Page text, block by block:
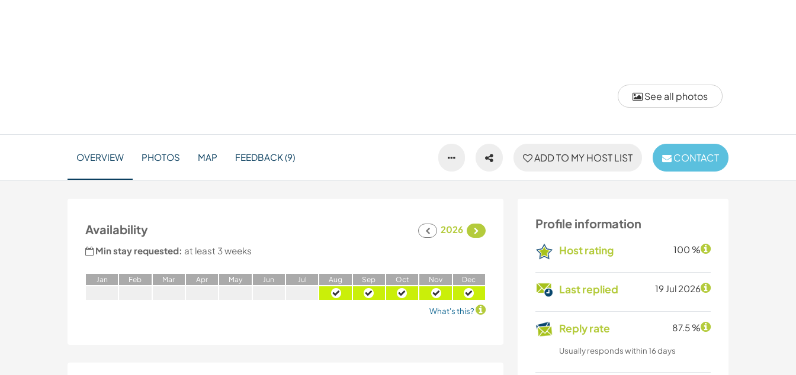
See all photos
ADD TO MY HOST LIST CONTACT
OVERVIEW PHOTOS MAP FEEDBACK (9)
Profile information
Host rating 100 %
Last replied 19 Jul 2026
Reply rate 87.5 %
Usually responds within 16 days
Availability
2026
Min stay requested: at least 3 weeks
Jan Feb Mar Apr May Jun Jul Aug Sep Oct Nov Dec
What's this?